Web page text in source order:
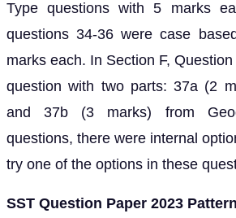
Type questions with 5 marks
questions 34-36 were case
marks each. In Section F,
question with two parts: 37a (2
and 37b (3 marks) from
questions, there were internal
try one of the options in these
SST Question Paper 2023 Pattern